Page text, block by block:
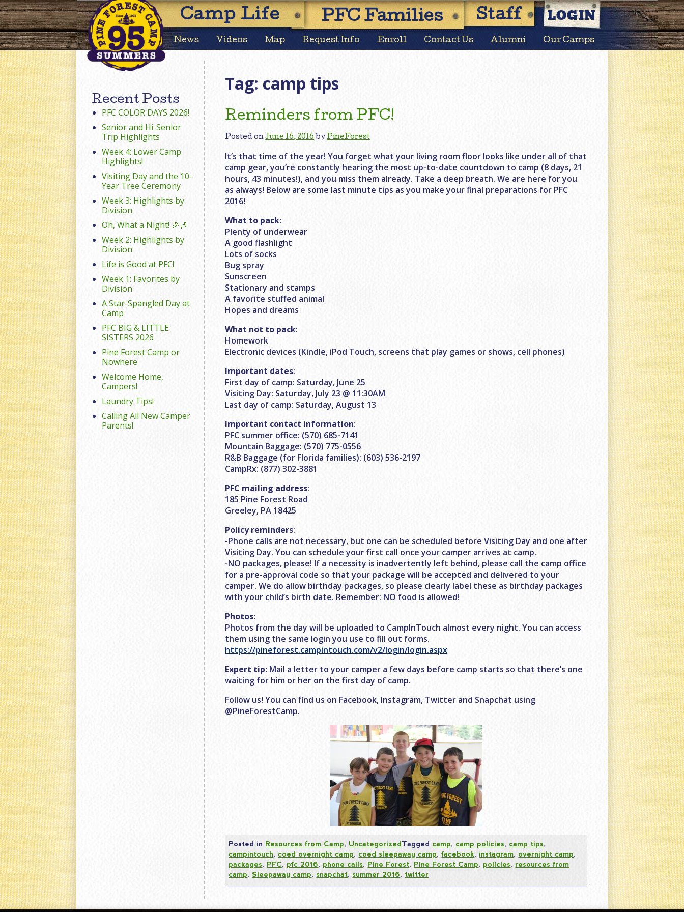
Skip
to
content
Camp Life PFC Families Staff LOGIN
News Videos Map Request Info Enroll Contact Us Alumni Our Camps
Tag: camp tips
Reminders from PFC!
Posted onJune 16, 2016 byPineForest
It’s that time of the year! You forget what your living room floor looks like under all of that
camp gear, you’re constantly hearing the most up-to-date countdown to camp (8 days, 21
hours, 43 minutes!), and you miss them already. Take a deep breath. We are here for you
as always! Below are some last minute tips as you make your final preparations for PFC
2016!
What to pack:
Plenty of underwear
A good flashlight
Lots of socks
Bug spray
Sunscreen
Stationary and stamps
A favorite stuffed animal
Hopes and dreams
What not to pack:
Homework
Electronic devices (Kindle, iPod Touch, screens that play games or shows, cell phones)
Important dates:
First day of camp: Saturday, June 25
Visiting Day: Saturday, July 23 @ 11:30AM
Last day of camp: Saturday, August 13
Important contact information:
PFC summer office: (570) 685-7141
Mountain Baggage: (570) 775-0556
R&B Baggage (for Florida families): (603) 536-2197
CampRx: (877) 302-3881
PFC mailing address:
185 Pine Forest Road
Greeley, PA 18425
Policy reminders:
-Phone calls are not necessary, but one can be scheduled before Visiting Day and one after
Visiting Day. You can schedule your first call once your camper arrives at camp.
-NO packages, please! If a necessity is inadvertently left behind, please call the camp office
for a pre-approval code so that your package will be accepted and delivered to your
camper. We do allow birthday packages, so please clearly label these as birthday packages
with your child’s birth date. Remember: NO food is allowed!
Photos:
Photos from the day will be uploaded to CampInTouch almost every night. You can access
them using the same login you use to fill out forms.
https://pineforest.campintouch.com/v2/login/login.aspx
Expert tip: Mail a letter to your camper a few days before camp starts so that there’s one
waiting for him or her on the first day of camp.
Follow us! You can find us on Facebook, Instagram, Twitter and Snapchat using
@PineForestCamp.
Posted in Resources from Camp, UncategorizedTagged camp, camp policies, camp tips,
campintouch, coed overnight camp, coed sleepaway camp,facebook, instagram, overnight camp,
packages, PFC, pfc 2016, phone calls, Pine Forest, Pine Forest Camp, policies, resources from
camp,Sleepaway camp, snapchat, summer 2016, twitter
Recent Posts
PFC COLOR DAYS 2026!
Senior and Hi-Senior
Trip Highlights
Week 4: Lower Camp
Highlights!
Visiting Day and the 10-
Year Tree Ceremony
Week 3: Highlights by
Division
Oh, What a Night! 🎉🎶
Week 2: Highlights by
Division
Life is Good at PFC!
Week 1: Favorites by
Division
A Star-Spangled Day at
Camp
PFC BIG & LITTLE
SISTERS 2026
Pine Forest Camp or
Nowhere
Welcome Home,
Campers!
Laundry Tips!
Calling All New Camper
Parents!